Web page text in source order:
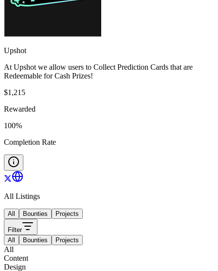
Upshot
At Upshot we allow users to Collect Prediction Cards that are
Redeemable for Cash Prizes!
$1,215
Rewarded
100%
Completion Rate
All Listings
All Bounties Projects
Filter
All
Bounties Projects
All
Content
Design